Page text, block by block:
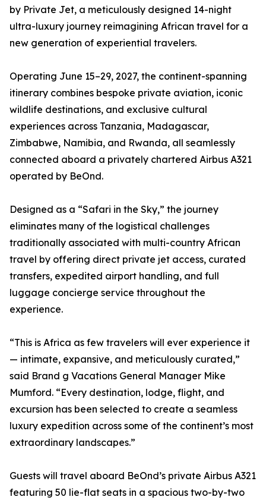
by Private Jet, a meticulously designed 14-night
ultra-luxury journey reimagining African travel for a
new generation of experiential travelers.
Operating June 15–29, 2027, the continent-spanning
itinerary combines bespoke private aviation, iconic
wildlife destinations, and exclusive cultural
experiences across Tanzania, Madagascar,
Zimbabwe, Namibia, and Rwanda, all seamlessly
connected aboard a privately chartered Airbus A321
operated by BeOnd.
Designed as a “Safari in the Sky,” the journey
eliminates many of the logistical challenges
traditionally associated with multi-country African
travel by offering direct private jet access, curated
transfers, expedited airport handling, and full
luggage concierge service throughout the
experience.
“This is Africa as few travelers will ever experience it
— intimate, expansive, and meticulously curated,”
said Brand g Vacations General Manager Mike
Mumford. “Every destination, lodge, flight, and
excursion has been selected to create a seamless
luxury expedition across some of the continent’s most
extraordinary landscapes.”
Guests will travel aboard BeOnd’s private Airbus A321
featuring 50 lie-flat seats in a spacious two-by-two